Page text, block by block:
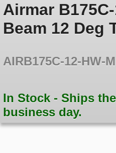
Airmar
Beam 12 Deg
AIRB175C-12-HW-
In Stock - Ships
business day.